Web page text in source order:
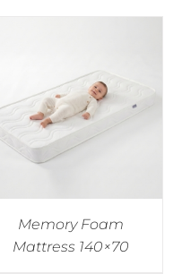
Memory Foam
Mattress 140×70